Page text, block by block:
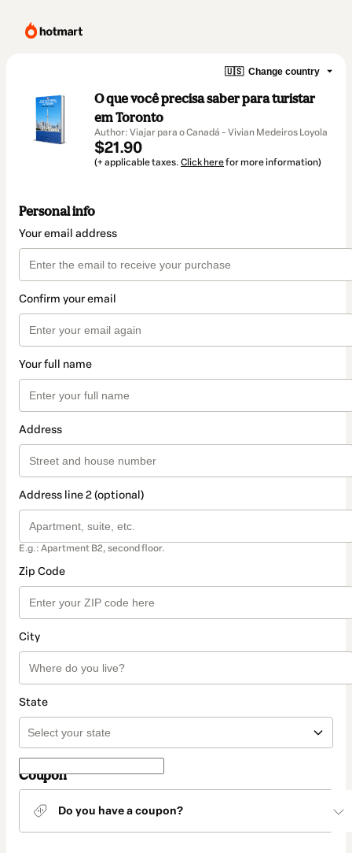
🇺🇸 Change country
O que você precisa saber para turistar
em Toronto
Author: Viajar para o Canadá - Vivian Medeiros Loyola
$21.90
(+ applicable taxes. Click herefor more information)
Personal info
Your email address
Confirm your email
Your full name
Address
Address line 2 (optional)
E.g.: Apartment B2, second floor.
Zip Code
City
State
Coupon
Do you have a coupon?